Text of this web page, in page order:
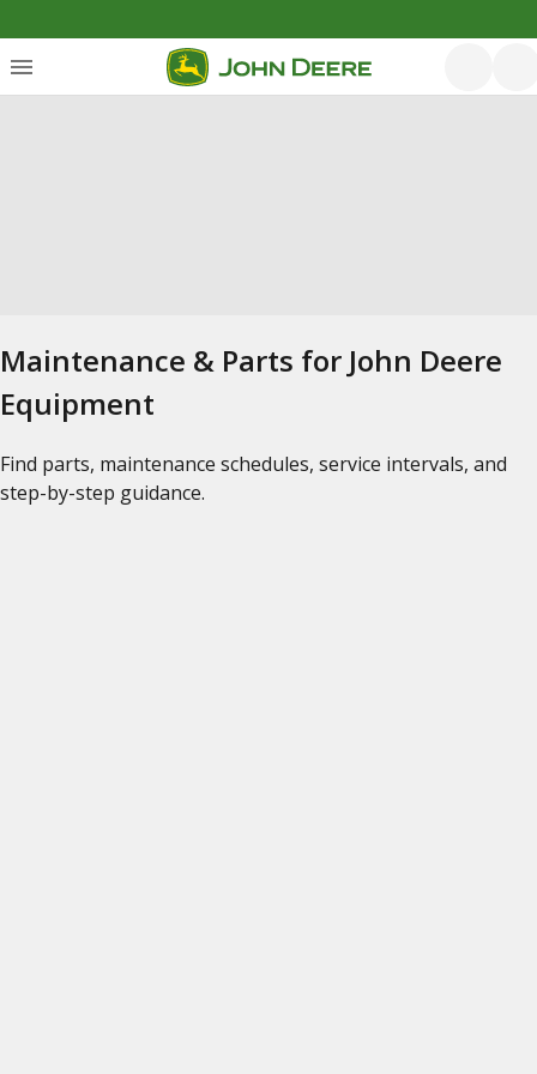
Maintenance & Parts for John Deere
Equipment
Find parts, maintenance schedules, service intervals, and
step-by-step guidance.